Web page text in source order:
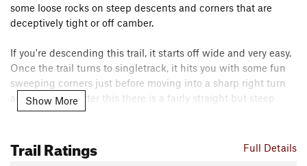
some loose rocks on steep descents and corners that are
deceptively tight or off camber.
If you're descending this trail, it starts off wide and very easy.
Once the trail turns to singletrack, it hits you with some fun
sweeping corners just before moving into a sharp right turn
around a tree. After this there is a fairly straight but steep
downhill with a right turn at the bottom of it. To finish this
that can stop you in your tracks.
Show More
Full Details
Trail Ratings